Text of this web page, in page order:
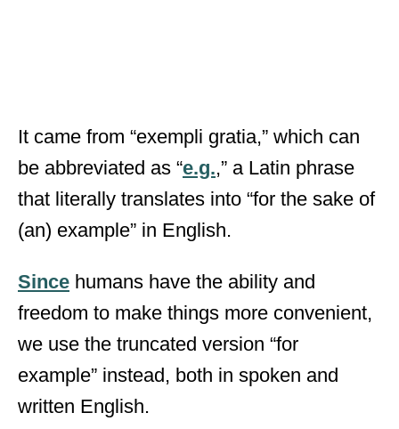
It came from “exempli gratia,” which can
be abbreviated as “e.g.,” a Latin phrase
that literally translates into “for the sake of
(an) example” in English.
Since humans have the ability and
freedom to make things more convenient,
we use the truncated version “for
example” instead, both in spoken and
written English.